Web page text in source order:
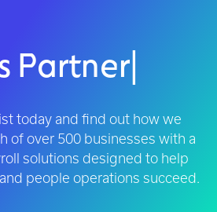
Partner|
today and find out how we
of over 500 businesses with a
solutions designed to help
people operations succeed.